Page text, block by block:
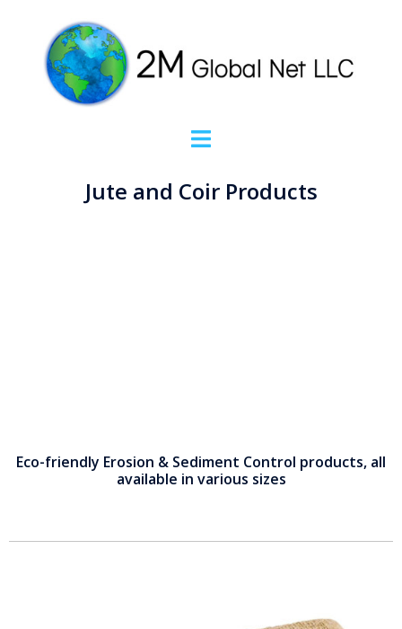
Jute and Coir Products
Eco-friendly Erosion & Sediment Control products, all
available in various sizes